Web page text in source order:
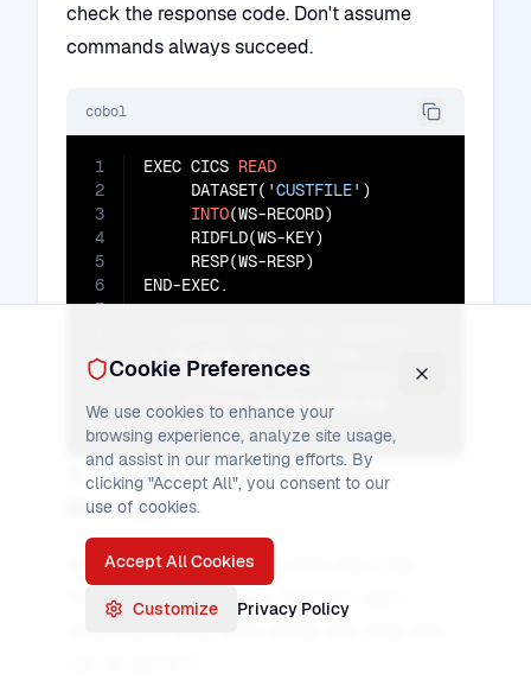
check the response code. Don't assume
commands always succeed.
cobol
1
2
3
4
5
6
7
9
10
11
12
EXEC CICS READ
     DATASET(
'CUSTFILE' )
INTO(WS-RECORD)
     RIDFLD(WS-KEY)
     RESP(WS-RESP)
IF WS-RESP
PERFORM
END-IF.
3. Provide Meaningful Error
Messages
When handling errors, provide clear, user-
friendly error messages that help users
Cookie Preferences
We use cookies to enhance your
browsing experience, analyze site usage,
and assist in our marketing efforts. By
clicking "Accept All", you consent to our
use of cookies.
Accept All Cookies
Customize Privacy Policy